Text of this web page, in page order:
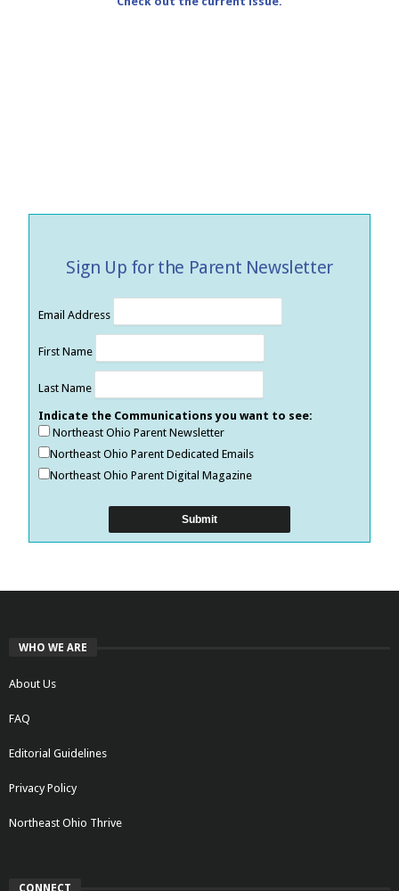
Sign Up for the Parent Newsletter
Email Address
First Name
Last Name
Indicate the Communications you want to see:
Northeast Ohio Parent Newsletter
Northeast Ohio Parent Dedicated Emails
Northeast Ohio Parent Digital Magazine
WHO WE ARE
About Us
FAQ
Editorial Guidelines
Privacy Policy
Northeast Ohio Thrive
CONNECT